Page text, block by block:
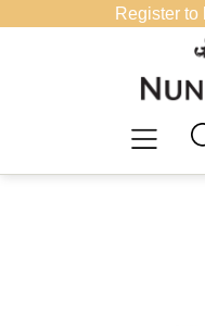
Register to